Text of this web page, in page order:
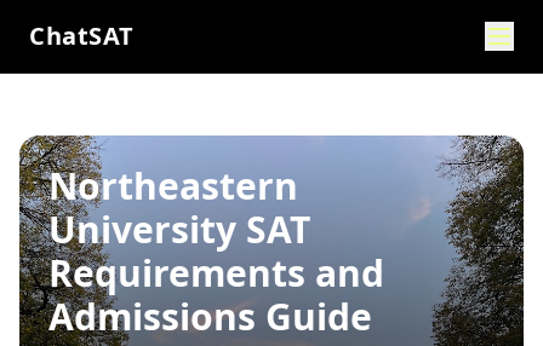
ChatSAT
Northeastern
University SAT
Requirements and
Admissions Guide